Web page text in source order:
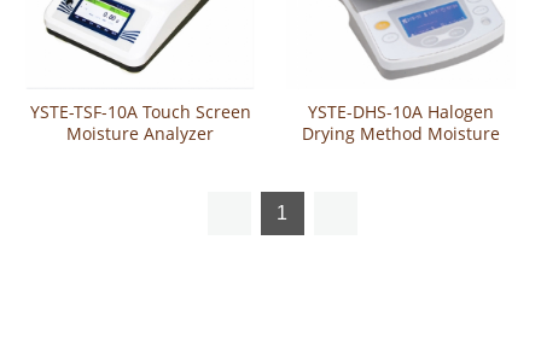
YSTE-TSF-10A Touch Screen
Moisture Analyzer
YSTE-DHS-10A Halogen
Drying Method Moisture
1